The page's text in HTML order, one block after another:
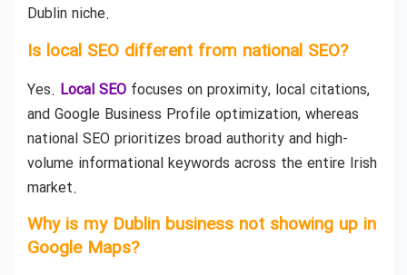
Dublin niche.
Is local SEO different from national SEO?
Yes. Local SEO focuses on proximity, local citations,
and Google Business Profile optimization, whereas
national SEO prioritizes broad authority and high-
volume informational keywords across the entire Irish
market.
Why is my Dublin business not showing up in
Google Maps?